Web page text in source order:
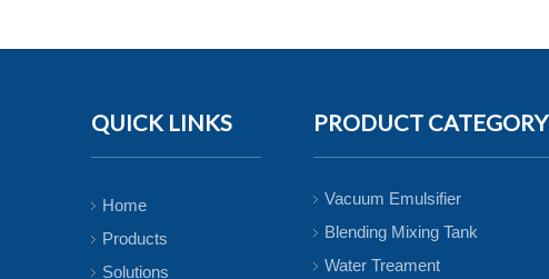
QUICK LINKS
Home
Products
Solutions
PRODUCT CATEGORY
Vacuum Emulsifier
Blending Mixing Tank
Water Treament